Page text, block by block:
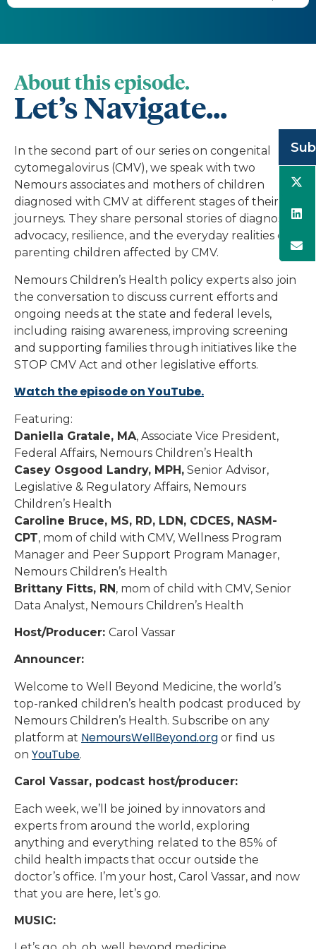
About this episode.
Let’s Navigate...
In the second part of our series on congenital
cytomegalovirus (CMV), we speak with two
Nemours associates and mothers of children
diagnosed with CMV at different stages of their
journeys. They share personal stories of diagnosis,
advocacy, resilience, and the everyday realities of
parenting children affected by CMV.
Nemours Children’s Health policy experts also join
the conversation to discuss current efforts and
ongoing needs at the state and federal levels,
including raising awareness, improving screening
and supporting families through initiatives like the
STOP CMV Act and other legislative efforts.
Watch the episode on YouTube.
Featuring:
Daniella Gratale, MA, Associate Vice President,
Federal Affairs, Nemours Children’s Health
Casey Osgood Landry, MPH, Senior Advisor,
Legislative & Regulatory Affairs, Nemours
Children’s Health
Caroline Bruce, MS, RD, LDN, CDCES, NASM-
CPT, mom of child with CMV, Wellness Program
Manager and Peer Support Program Manager,
Nemours Children’s Health
Brittany Fitts, RN, mom of child with CMV, Senior
Data Analyst, Nemours Children’s Health
Host/Producer: Carol Vassar
Announcer:
Welcome to Well Beyond Medicine, the world’s
top-ranked children’s health podcast produced by
Nemours Children’s Health. Subscribe on any
platform at NemoursWellBeyond.org or find us
on YouTube.
Carol Vassar, podcast host/producer:
Each week, we’ll be joined by innovators and
experts from around the world, exploring
anything and everything related to the 85% of
child health impacts that occur outside the
doctor’s office. I’m your host, Carol Vassar, and now
that you are here, let’s go.
MUSIC: